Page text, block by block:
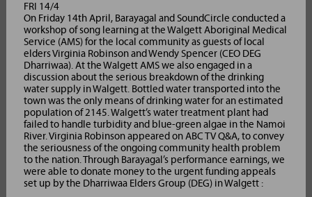
FRI 14/4
On Friday 14th April, Barayagal and SoundCircle conducted a
workshop of song learning at the Walgett Aboriginal Medical
Service (AMS) for the local community as guests of local
elders Virginia Robinson and Wendy Spencer (CEO DEG
Dharriwaa). At the Walgett AMS we also engaged in a
discussion about the serious breakdown of the drinking
water supply in Walgett. Bottled water transported into the
town was the only means of drinking water for an estimated
population of 2145. Walgett’s water treatment plant had
failed to handle turbidity and blue-green algae in the Namoi
River. Virginia Robinson appeared on ABC TV Q&A, to convey
the seriousness of the ongoing community health problem
to the nation. Through Barayagal’s performance earnings, we
were able to donate money to the urgent funding appeals
set up by the Dharriwaa Elders Group (DEG) in Walgett :